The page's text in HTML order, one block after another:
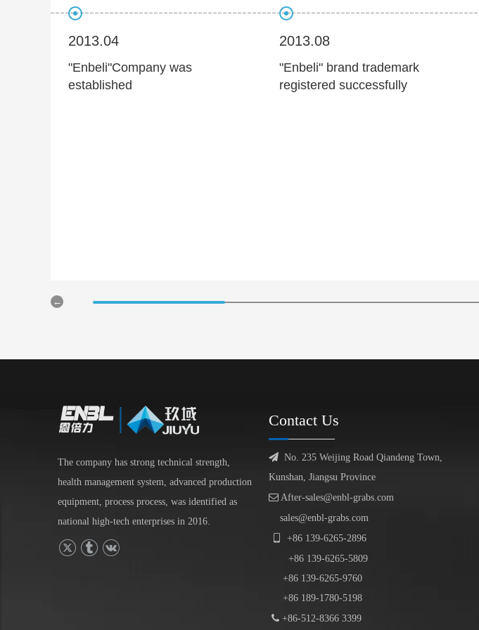
2013.04
"Enbeli"Company was
established
2013.08
"Enbeli" brand trademark
registered successfully
The company has strong technical strength,
health management system, advanced production
equipment, process process, was identified as
national high-tech enterprises in 2016.
Contact Us
 No. 235 Weijing Road Qiandeng Town,
Kunshan, Jiangsu Province
 After-sales@enbl-grabs.com
sales@enbl-grabs.com
+86 139-6265-2896
+86 139-6265-5809
+86 139-6265-9760
+86 189-1780-5198
 +86-512-8366 3399